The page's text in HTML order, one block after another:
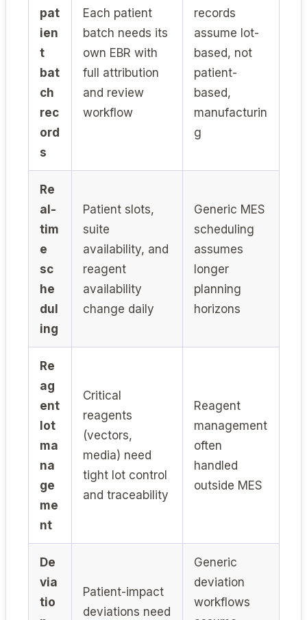
pat
ien
t
bat
ch
rec
ord
s
Each patient
batch needs its
own EBR with
full attribution
and review
workflow
records
assume lot-
based, not
patient-
based,
manufacturin
g
Re
al-
tim
e
sc
he
dul
ing
Patient slots,
suite
availability, and
reagent
availability
change daily
Generic MES
scheduling
assumes
longer
planning
horizons
Re
ag
ent
lot
ma
na
ge
me
nt
Critical
reagents
(vectors,
media) need
tight lot control
and traceability
Reagent
management
often
handled
outside MES
De
via
tio
Patient-impact
deviations need
Generic
deviation
workflows